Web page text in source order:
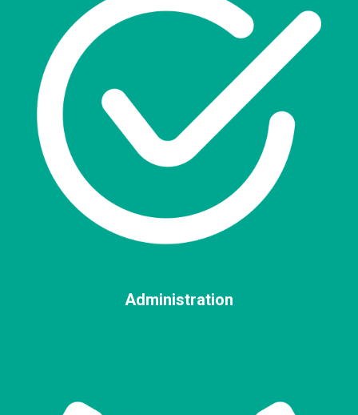
Administration